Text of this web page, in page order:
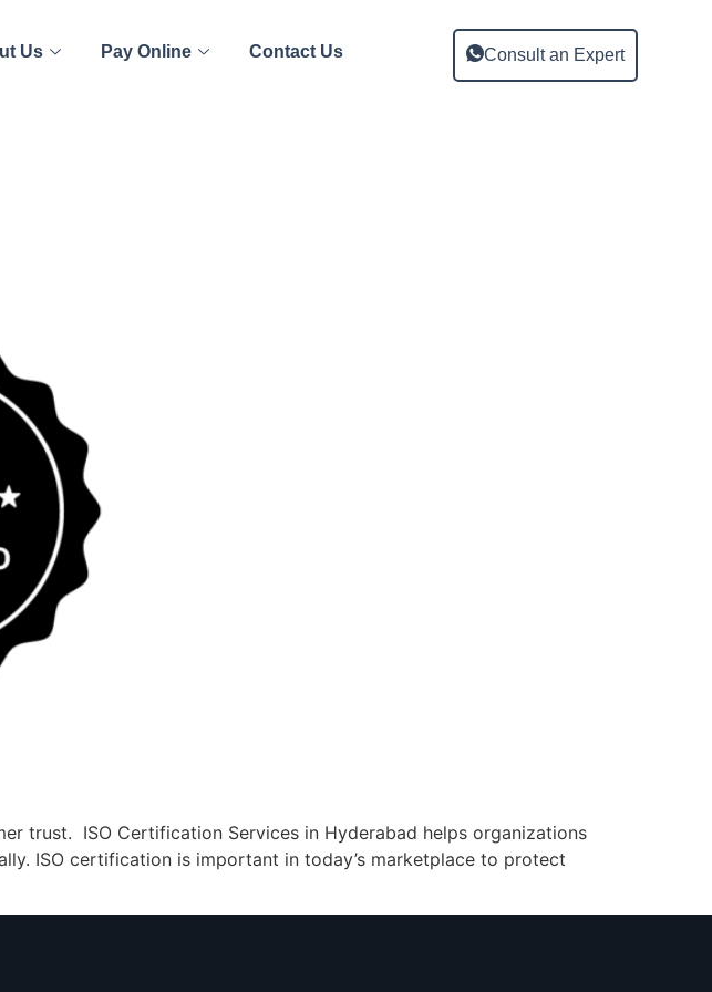
Us Pay Online
Contact Us
Consult an Expert
trust. ISO Certification Services in Hyderabad helps organizations
ISO certification is important in today’s marketplace to protect